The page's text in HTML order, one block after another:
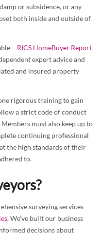
or subsidence, or any
both inside and outside of
– RICS HomeBuyer Report
expert advice and
and insured property
rigorous training to gain
a strict code of conduct
must also keep up to
continuing professional
the high standards of their
to.
surveying services
. We’ve built our business
decisions about